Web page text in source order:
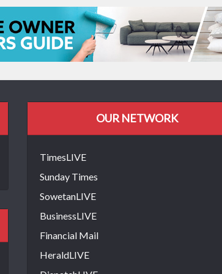
OUR NETWORK
TimesLIVE
Sunday Times
SowetanLIVE
BusinessLIVE
Financial Mail
HeraldLIVE